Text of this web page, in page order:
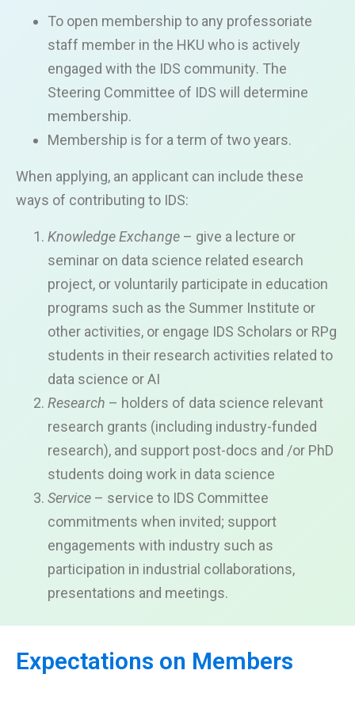
To open membership to any professoriate
staff member in the HKU who is actively
engaged with the IDS community. The
Steering Committee of IDS will determine
membership.
Membership is for a term of two years.
When applying, an applicant can include these
ways of contributing to IDS:
Knowledge Exchange – give a lecture or
seminar on data science related esearch
project, or voluntarily participate in education
programs such as the Summer Institute or
other activities, or engage IDS Scholars or RPg
students in their research activities related to
data science or AI
Research – holders of data science relevant
research grants (including industry-funded
research), and support post-docs and /or PhD
students doing work in data science
Service – service to IDS Committee
commitments when invited; support
engagements with industry such as
participation in industrial collaborations,
presentations and meetings.
Expectations on Members